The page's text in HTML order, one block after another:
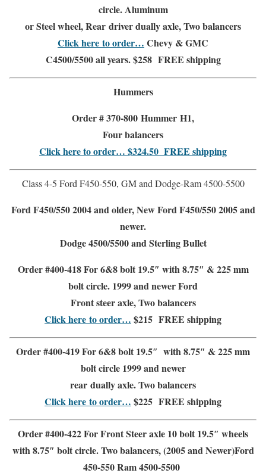
circle.Aluminum
or Steel wheel,Rear driver dually axle,Two balancers
Click here to order… Chevy & GMC
C4500/5500 all years. $258 FREE shipping
Hummers
Order # 370-800 Hummer H1,
Four balancers
Click here to order… $324.50 FREE shipping
Class 4-5 Ford F450-550, GM and Dodge-Ram 4500-5500
Ford F450/5502004 and older,New Ford F450/550 2005 and
newer.
Dodge 4500/5500 and Sterling Bullet
Order #400-418 For 6&8 bolt 19.5″ with 8.75″ & 225 mm
bolt circle. 1999 and newer Ford
Front steeraxle, Two balancers
Click here to order… $215 FREE shipping
Order #400-419 For 6&8 bolt 19.5″ with 8.75″ & 225 mm
bolt circle 1999 and newer
rear dually axle.Two balancers
Click here to order… $225 FREE shipping
Order #400-422 For Front Steer axle 10 bolt 19.5″ wheels
with 8.75″ bolt circle. Two balancers,(2005 and Newer)Ford
450-550 Ram 4500-5500